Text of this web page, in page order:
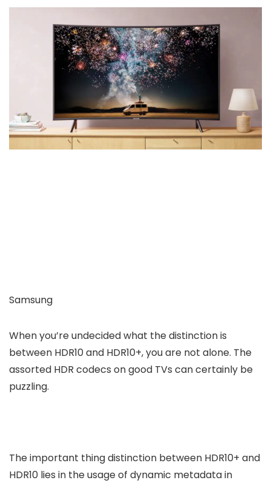
Samsung
When you’re undecided what the distinction is
between HDR10 and HDR10+, you are not alone. The
assorted HDR codecs on good TVs can certainly be
puzzling.
The important thing distinction between HDR10+ and
HDR10 lies in the usage of dynamic metadata in